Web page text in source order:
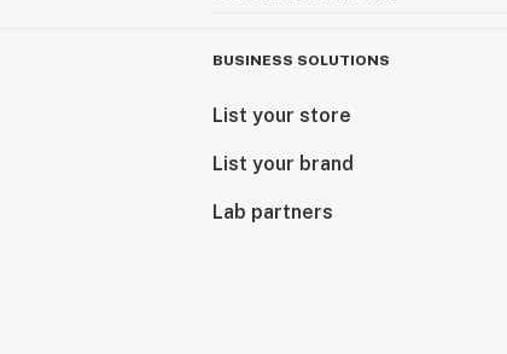
BUSINESS SOLUTIONS
List your store
List your brand
Lab partners